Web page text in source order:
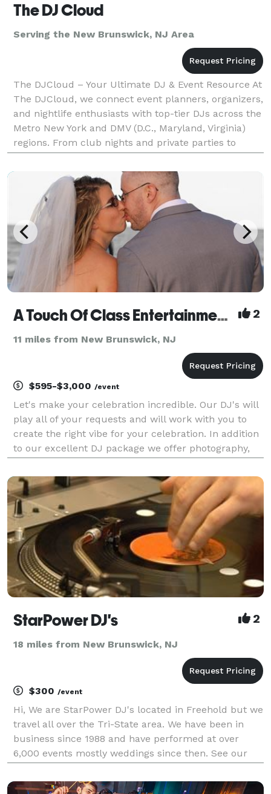
The DJ Cloud
Serving the New Brunswick, NJ Area
The DJCloud – Your Ultimate DJ & Event Resource At
The DJCloud, we connect event planners, organizers,
and nightlife enthusiasts with top-tier DJs across the
Metro New York and DMV (D.C., Maryland, Virginia)
regions. From club nights and private parties to
corporate events and weddings, we make find
A Touch Of Class Entertainment Incorporated 2
11 miles from New Brunswick, NJ
$595-$3,000 /event
Let's make your celebration incredible. Our DJ's will
play all of your requests and will work with you to
create the right vibe for your celebration. In addition
to our excellent DJ package we offer photography,
and wedding officiants. Call us
StarPower DJ's 2
18 miles from New Brunswick, NJ
$300 /event
Hi, We are StarPower DJ's located in Freehold but we
travel all over the Tri-State area. We have been in
business since 1988 and have performed at over
6,000 events mostly weddings since then. See our
information. In addition we have backup equipment